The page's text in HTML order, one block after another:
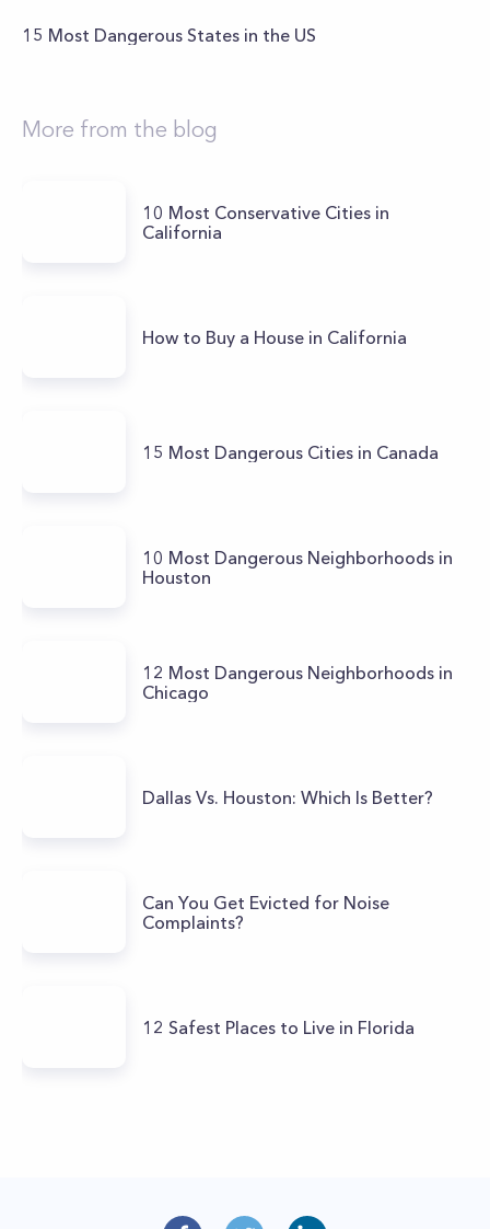
15 Most Dangerous States in the US
More from the blog
10 Most Conservative Cities in
California
How to Buy a House in California
15 Most Dangerous Cities in Canada
10 Most Dangerous Neighborhoods in
Houston
12 Most Dangerous Neighborhoods in
Chicago
Dallas Vs. Houston: Which Is Better?
Can You Get Evicted for Noise
Complaints?
12 Safest Places to Live in Florida